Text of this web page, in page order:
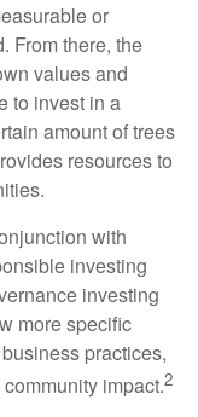
or
From there, the
values and
to invest in a
amount of trees
resources to
with
investing
investing
more specific
practices,
impact.2